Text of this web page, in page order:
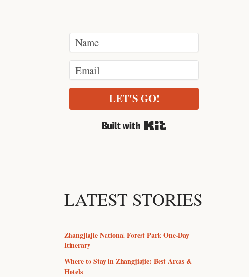
LET'S GO!
LATEST STORIES
Zhangjiajie National Forest Park One-Day
Itinerary
Where to Stay in Zhangjiajie: Best Areas &
Hotels